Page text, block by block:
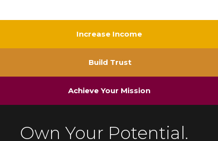
Increase Income
Build Trust
Achieve Your Mission
Own Your Potential.